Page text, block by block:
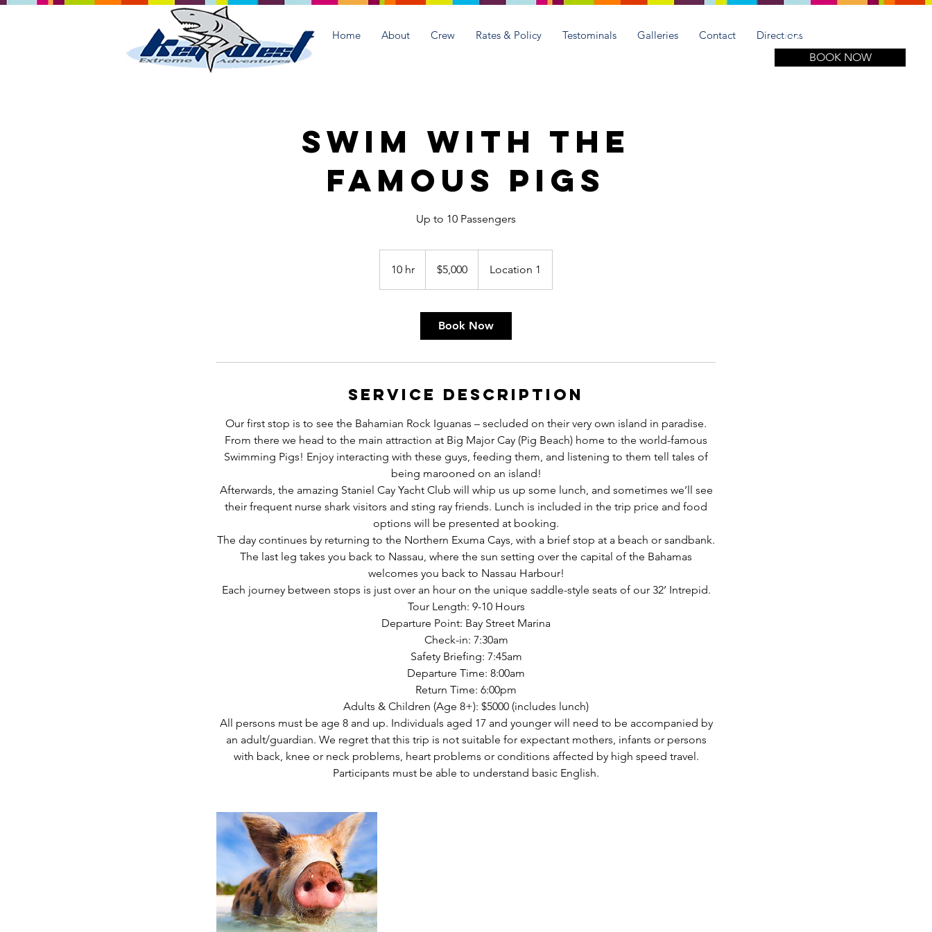
(305) 508-1951
BOOK NOW
Home About Crew Rates & Policy Testominals Galleries Contact Directions
Swim with the
Famous Pigs
Up to 10 Passengers
10 hr
0
dollars$5,000 Location 1
Book Now
Service Description
Our first stop is to see the Bahamian Rock Iguanas – secluded on their very own island in paradise.
From there we head to the main attraction at Big Major Cay (Pig Beach) home to the world-famous
Swimming Pigs! Enjoy interacting with these guys, feeding them, and listening to them tell tales of
being marooned on an island!
Afterwards, the amazing Staniel Cay Yacht Club will whip us up some lunch, and sometimes we’ll see
their frequent nurse shark visitors and sting ray friends. Lunch is included in the trip price and food
options will be presented at booking.
The day continues by returning to the Northern Exuma Cays, with a brief stop at a beach or sandbank.
The last leg takes you back to Nassau, where the sun setting over the capital of the Bahamas
welcomes you back to Nassau Harbour!
Each journey between stops is just over an hour on the unique saddle-style seats of our 32’ Intrepid.
Tour Length: 9-10 Hours
Departure Point: Bay Street Marina
Check-in: 7:30am
Safety Briefing: 7:45am
Departure Time: 8:00am
Return Time: 6:00pm
Adults & Children (Age 8+): $5000 (includes lunch)
All persons must be age 8 and up. Individuals aged 17 and younger will need to be accompanied by
an adult/guardian. We regret that this trip is not suitable for expectant mothers, infants or persons
with back, knee or neck problems, heart problems or conditions affected by high speed travel.